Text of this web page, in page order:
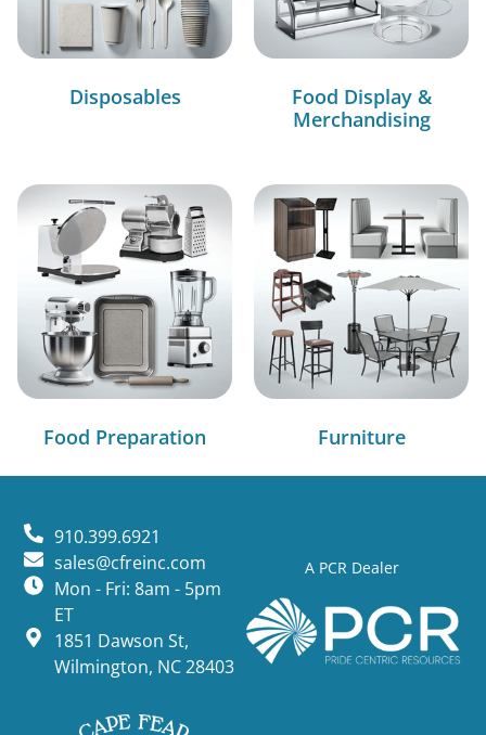
Disposables
Food Display &
Merchandising
Food Preparation Furniture
A PCR Dealer
910.399.6921
sales@cfreinc.com
Mon - Fri: 8am - 5pm
ET
1851 Dawson St,
Wilmington, NC 28403